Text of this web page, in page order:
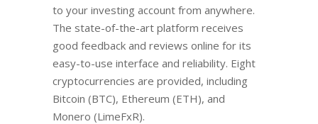
to your investing account from anywhere.
The state-of-the-art platform receives
good feedback and reviews online for its
easy-to-use interface and reliability. Eight
cryptocurrencies are provided, including
Bitcoin (BTC), Ethereum (ETH), and
Monero (LimeFxR).